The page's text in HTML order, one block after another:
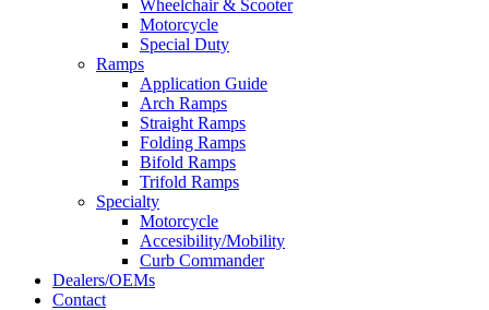
Wheelchair & Scooter
Motorcycle
Special Duty
Ramps
Application Guide
Arch Ramps
Straight Ramps
Folding Ramps
Bifold Ramps
Trifold Ramps
Specialty
Motorcycle
Accesibility/Mobility
Curb Commander
Dealers/OEMs
Contact